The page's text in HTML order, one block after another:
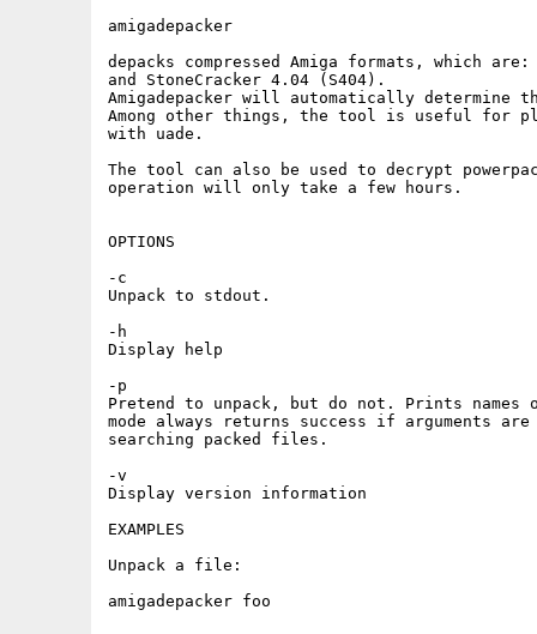
amigadepacker
depacks compressed Amiga formats, which are:
and StoneCracker 4.04 (S404).
Amigadepacker will automatically determine
Among other things, the tool is useful for
with uade.
The tool can also be used to decrypt
operation will only take a few hours.
OPTIONS
-c
Unpack to stdout.
-h
Display help
-p
Pretend to unpack, but do not. Prints
mode always returns success if arguments
searching packed files.
-v
Display version information
EXAMPLES
Unpack a file:
amigadepacker foo